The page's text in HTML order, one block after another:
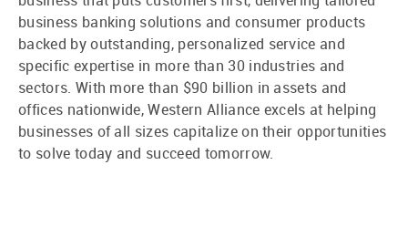
business banking solutions and consumer products
backed by outstanding, personalized service and
specific expertise in more than 30 industries and
sectors. With more than $90 billion in assets and
offices nationwide, Western Alliance excels at helping
businesses of all sizes capitalize on their opportunities
to solve today and succeed tomorrow.